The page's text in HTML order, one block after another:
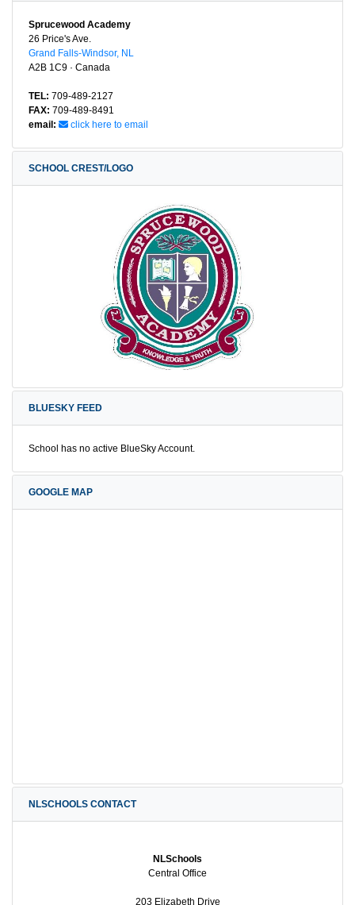
Sprucewood Academy
26 Price's Ave.
Grand Falls-Windsor, NL
A2B 1C9 · Canada
TEL: 709-489-2127
FAX: 709-489-8491
email:
click here to email
SCHOOL CREST/LOGO
BLUESKY FEED
School has no active BlueSky Account.
GOOGLE MAP
NLSCHOOLS CONTACT
NLSchools
Central Office
203 Elizabeth Drive